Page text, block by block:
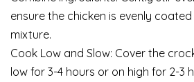
ensure the chicken is evenly
mixture.
Cook Low and Slow: Cover the
low for 3-4 hours or on high for 2-3